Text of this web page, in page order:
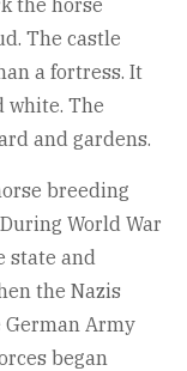
the horse
The castle
a fortress. It
white. The
and gardens.
breeding
World War
state and
the Nazis
German Army
began